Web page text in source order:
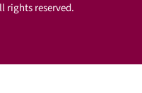
rights reserved.